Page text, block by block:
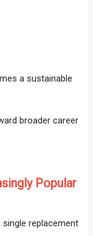
a sustainable
broader career
Popular
replacement